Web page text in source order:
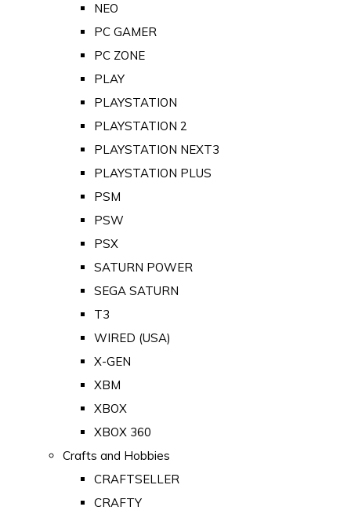
NEO
PC GAMER
PC ZONE
PLAY
PLAYSTATION
PLAYSTATION 2
PLAYSTATION NEXT3
PLAYSTATION PLUS
PSM
PSW
PSX
SATURN POWER
SEGA SATURN
T3
WIRED (USA)
X-GEN
XBM
XBOX
XBOX 360
Crafts and Hobbies
CRAFTSELLER
CRAFTY